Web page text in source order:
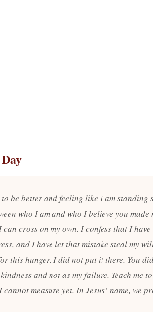
be better and feeling like I am standing
who I am and who I believe you made
cross on my own. I confess that I have
and I have let that mistake steal my
this hunger. I did not put it there. You
and not as my failure. Teach me
measure yet. In Jesus’ name, we